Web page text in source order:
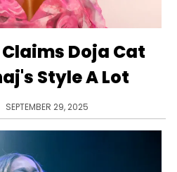
Doja Cat
Style A Lot
SEPTEMBER 29, 2025